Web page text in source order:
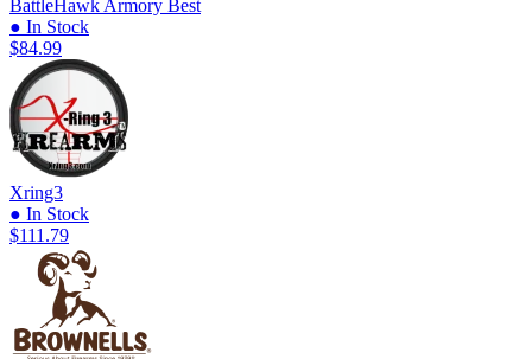
BattleHawk Armory Best
● In Stock
$84.99
Xring3
● In Stock
$111.79